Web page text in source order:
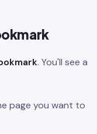
. You'll see a
page you want to